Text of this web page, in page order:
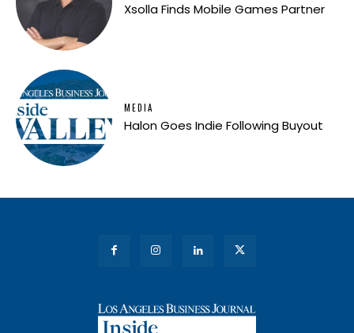
Xsolla Finds Mobile Games Partner
MEDIA
Halon Goes Indie Following Buyout